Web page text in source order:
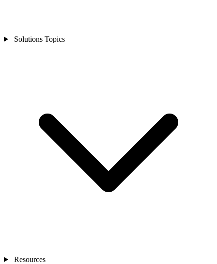
Solutions Topics
Resources